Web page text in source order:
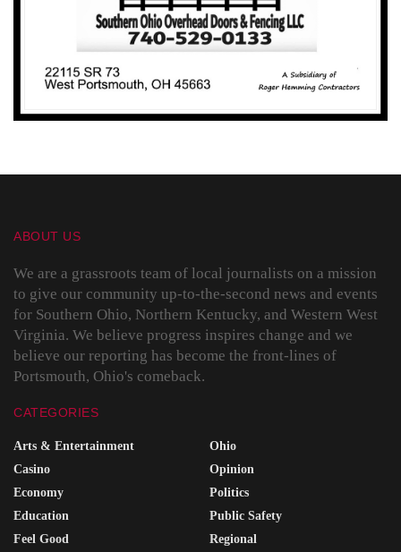
ABOUT US
We are a grassroots team of local journalists on a mission
to give our community up-to-the-second news and events
for Southern Ohio, Northern Kentucky, and Western West
Virginia. We believe progress inspires change and we
believe our reporting has become the front-lines of
Portsmouth, Ohio's comeback.
CATEGORIES
Arts & Entertainment
Casino
Economy
Education
Feel Good
Ohio
Opinion
Politics
Public Safety
Regional